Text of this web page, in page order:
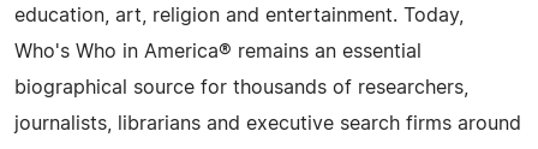
education, art, religion and entertainment. Today,
Who's Who in America® remains an essential
biographical source for thousands of researchers,
journalists, librarians and executive search firms around